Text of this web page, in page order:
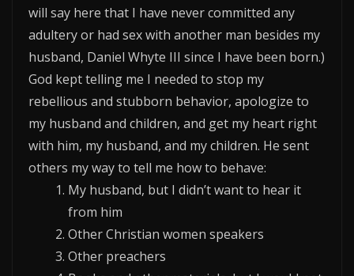
will say here that I have never committed any
adultery or had sex with another man besides my
husband, Daniel Whyte III since I have been born.)
God kept telling me I needed to stop my
rebellious and stubborn behavior, apologize to
my husband and children, and get my heart right
with him, my husband, and my children. He sent
others my way to tell me how to behave:
My husband, but I didn’t want to hear it
from him
Other Christian women speakers
Other preachers